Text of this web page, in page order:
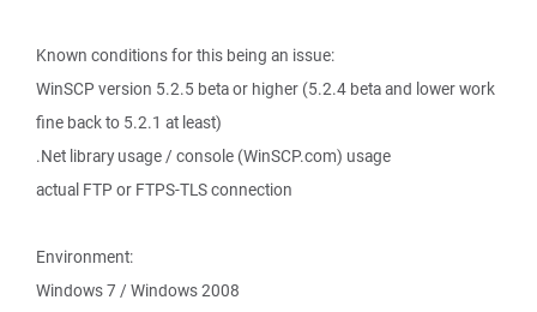
Known conditions for this being an issue:
WinSCP version 5.2.5 beta or higher (5.2.4 beta and lower work
fine back to 5.2.1 at least)
.Net library usage / console (WinSCP.com) usage
actual FTP or FTPS-TLS connection
Environment:
Windows 7 / Windows 2008